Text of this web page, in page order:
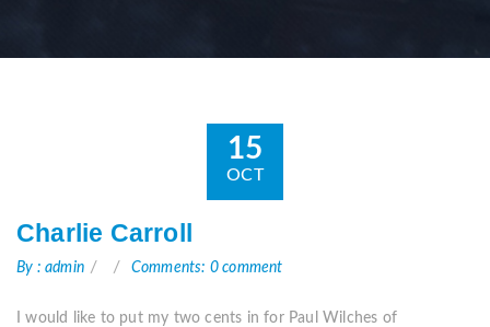
15
OCT
Charlie Carroll
By : admin Comments: 0 comment
I would like to put my two cents in for Paul Wilches of